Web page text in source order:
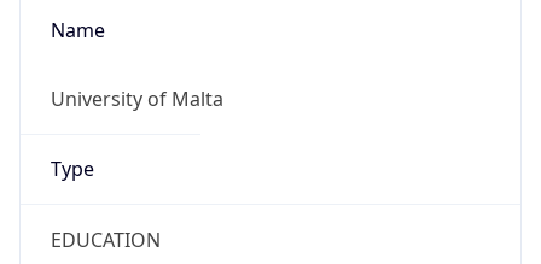
Name
University of Malta
Type
EDUCATION